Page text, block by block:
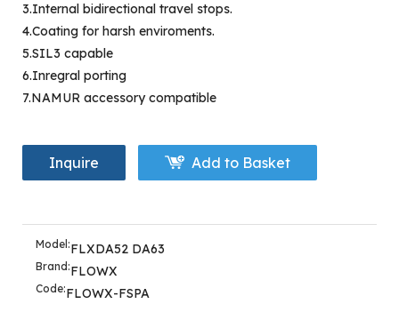
3.Internal bidirectional travel stops.
4.Coating for harsh enviroments.
5.SIL3 capable
6.Inregral porting
7.NAMUR accessory compatible
Inquire Add to Basket
Model:FLXDA52 DA63
Brand:FLOWX
Code:FLOWX-FSPA